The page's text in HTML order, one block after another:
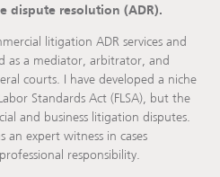
dispute resolution (ADR).
litigation ADR services and
as a mediator, arbitrator, and
courts. I have developed a niche
Standards Act (FLSA), but the
and business litigation disputes.
an expert witness in cases
responsibility.